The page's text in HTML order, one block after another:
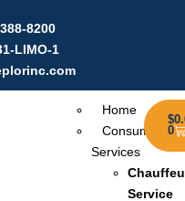
8200
LIMO-1
Home
Consumer
Services
Service
$
0
on Online Booking |
Sep2025